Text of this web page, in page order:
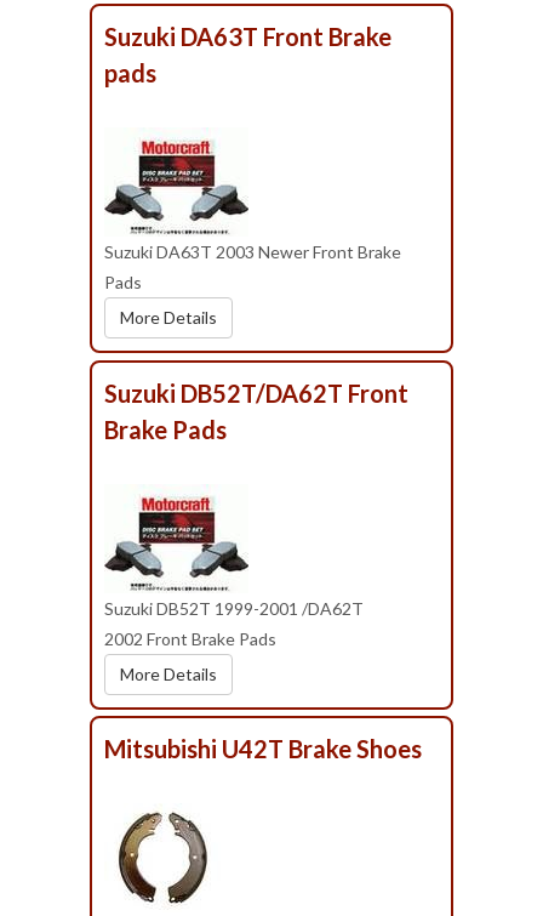
Suzuki DA63T Front Brake
pads
Suzuki DA63T 2003 Newer Front Brake
Pads
More Details
Suzuki DB52T/DA62T Front
Brake Pads
Suzuki DB52T 1999-2001 /DA62T
2002 Front Brake Pads
More Details
Mitsubishi U42T Brake Shoes